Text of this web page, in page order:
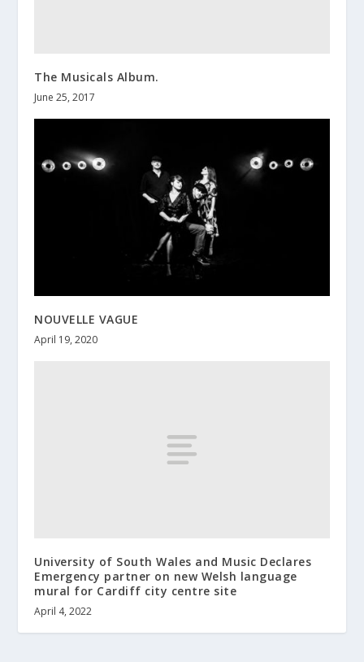
The Musicals Album.
June 25, 2017
NOUVELLE VAGUE
April 19, 2020
University of South Wales and Music Declares
Emergency partner on new Welsh language
mural for Cardiff city centre site
April 4, 2022